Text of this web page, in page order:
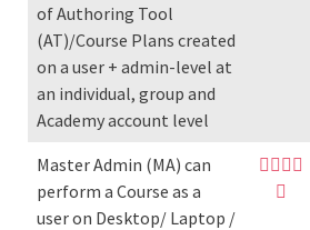
of Authoring Tool
(AT)/Course Plans created
on a user + admin-level at
an individual, group and
Academy account level
Master Admin (MA) can
perform a Course as a
user on Desktop/ Laptop /